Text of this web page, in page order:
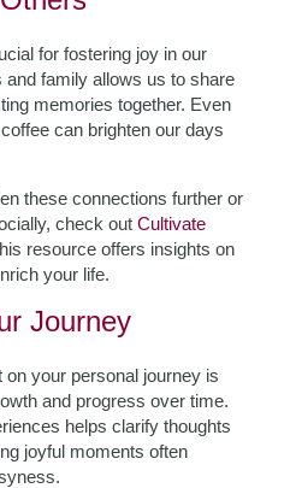
for fostering joy in our
and family allows us to share
memories together. Even
can brighten our days
these connections further or
check outCultivate
resource offers insights on
your life.
Journey
your personal journey is
and progress over time.
helps clarify thoughts
joyful moments often